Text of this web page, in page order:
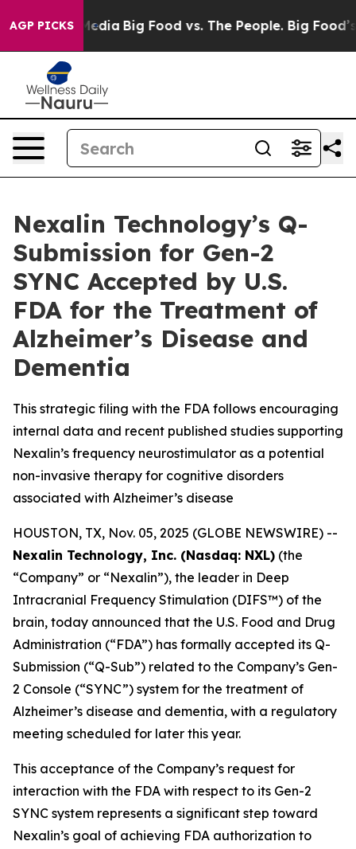
AGP PICKS
Media Big Food vs. The People. Big Food’s
Nexalin Technology’s Q-
Submission for Gen-2
SYNC Accepted by U.S.
FDA for the Treatment of
Alzheimer’s Disease and
Dementia
This strategic filing with the FDA follows encouraging
internal data and recent published studies supporting
Nexalin’s frequency neurostimulator as a potential
non-invasive therapy for cognitive disorders
associated with Alzheimer’s disease
HOUSTON, TX, Nov. 05, 2025 (GLOBE NEWSWIRE) --
Nexalin Technology, Inc. (Nasdaq: NXL) (the
“Company” or “Nexalin”), the leader in Deep
Intracranial Frequency Stimulation (DIFS™) of the
brain, today announced that the U.S. Food and Drug
Administration (“FDA”) has formally accepted its Q-
Submission (“Q-Sub”) related to the Company’s Gen-
2 Console (“SYNC”) system for the treatment of
Alzheimer’s disease and dementia, with a regulatory
meeting scheduled for later this year.
This acceptance of the Company’s request for
interaction with the FDA with respect to its Gen-2
SYNC system represents a significant step toward
Nexalin’s goal of achieving FDA authorization to